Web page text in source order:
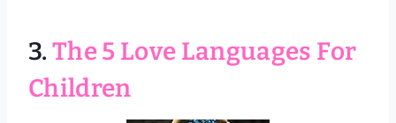
3.The 5 Love Languages For
Children